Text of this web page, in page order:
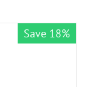
Save 18%